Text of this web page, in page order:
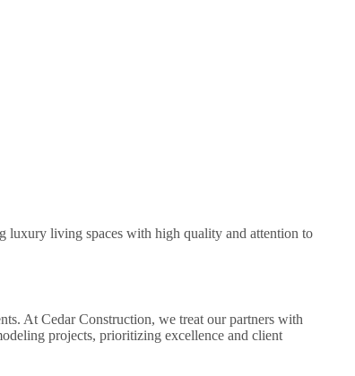
luxury living spaces with high quality and attention to
At Cedar Construction, we treat our partners with
projects, prioritizing excellence and client